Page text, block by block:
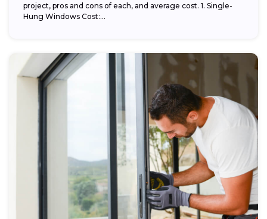
project, pros and cons of each, and average cost. 1. Single-
Hung Windows Cost:...